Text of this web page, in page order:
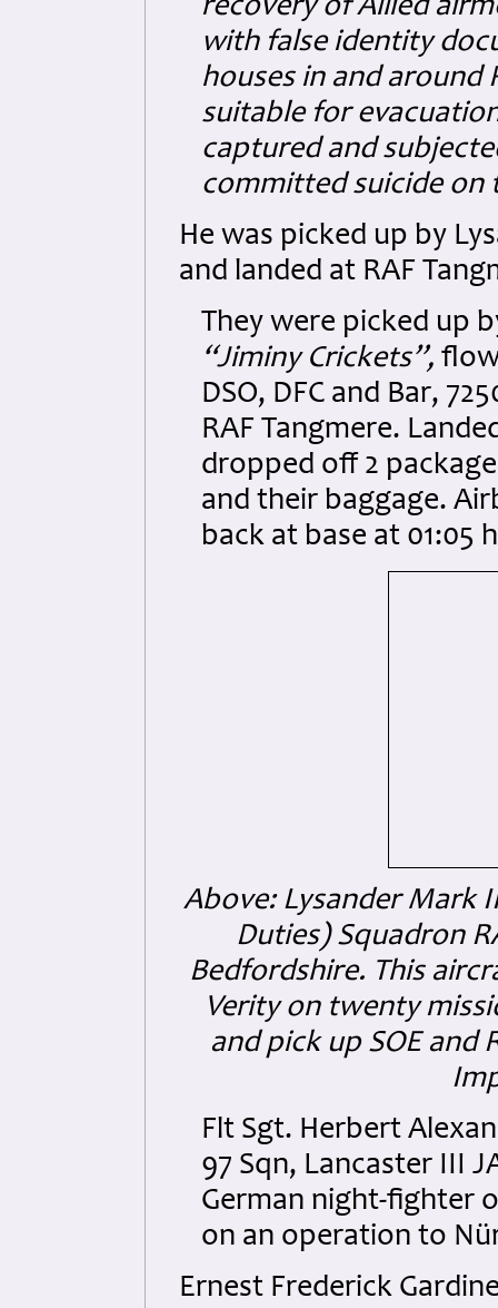
recovery of Allied
with false identity
houses in and around
suitable for
captured and
committed suicide on
He was picked up by
and landed at RAF
They were picked up
“Jiminy Crickets”,
DSO, DFC and Bar,
RAF Tangmere.
dropped off 2
and their baggage.
back at base at 01:05
Above: Lysander Mark
Duties) Squadron
Bedfordshire. This
Verity on twenty
and pick up SOE and
Flt Sgt. Herbert
97 Sqn, Lancaster III
German night-fighter
on an operation to
Ernest Frederick